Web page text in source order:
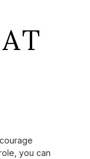
you can